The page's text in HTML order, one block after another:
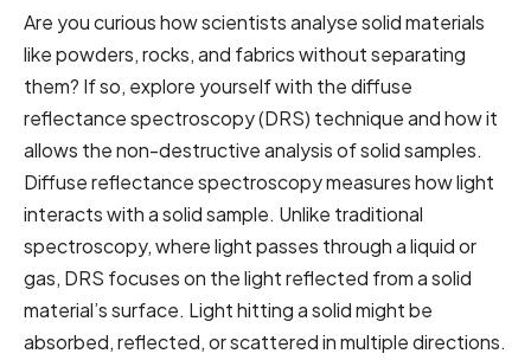
Are you curious how scientists analyse solid materials
like powders, rocks, and fabrics without separating
them? If so, explore yourself with the diffuse
reflectance spectroscopy (DRS) technique and how it
allows the non-destructive analysis of solid samples.
Diffuse reflectance spectroscopy measures how light
interacts with a solid sample. Unlike traditional
spectroscopy, where light passes through a liquid or
gas, DRS focuses on the light reflected from a solid
material’s surface. Light hitting a solid might be
absorbed, reflected, or scattered in multiple directions.